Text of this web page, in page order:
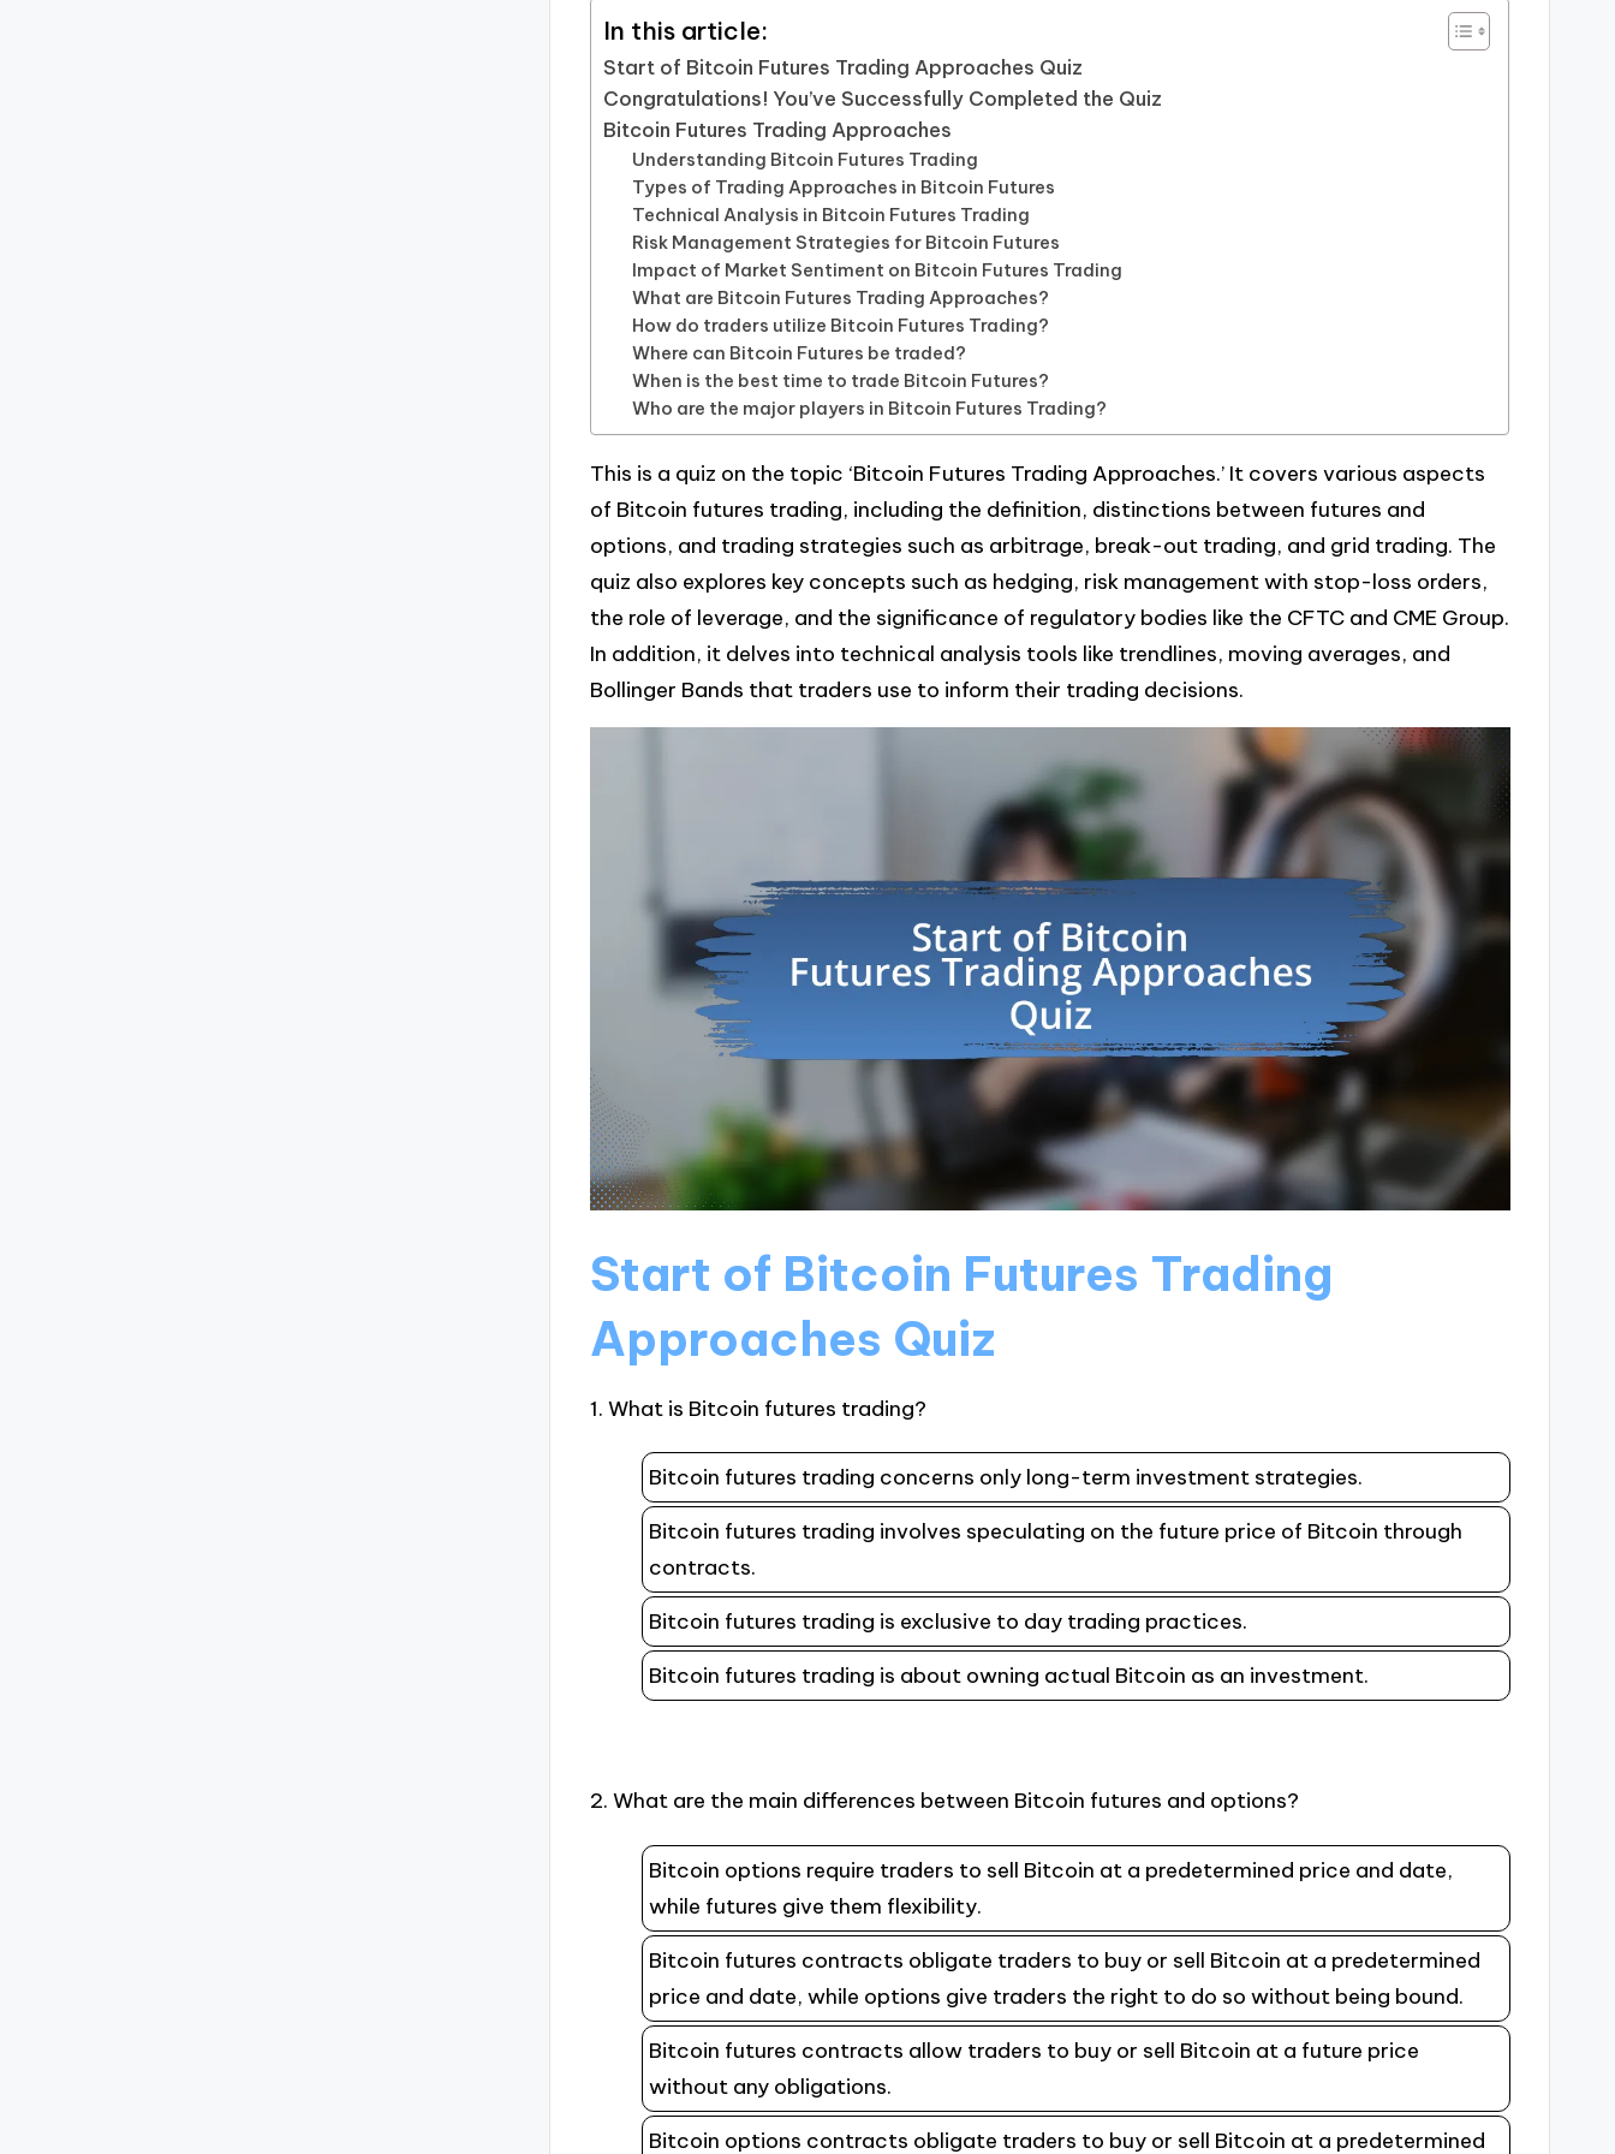
In this article:
Start of Bitcoin Futures Trading Approaches Quiz
Congratulations! You’ve Successfully Completed the Quiz
Bitcoin Futures Trading Approaches
Understanding Bitcoin Futures Trading
Types of Trading Approaches in Bitcoin Futures
Technical Analysis in Bitcoin Futures Trading
Risk Management Strategies for Bitcoin Futures
Impact of Market Sentiment on Bitcoin Futures Trading
What are Bitcoin Futures Trading Approaches?
How do traders utilize Bitcoin Futures Trading?
Where can Bitcoin Futures be traded?
When is the best time to trade Bitcoin Futures?
Who are the major players in Bitcoin Futures Trading?
This is a quiz on the topic ‘Bitcoin Futures Trading Approaches.’ It covers various aspects
of Bitcoin futures trading, including the definition, distinctions between futures and
options, and trading strategies such as arbitrage, break-out trading, and grid trading. The
quiz also explores key concepts such as hedging, risk management with stop-loss orders,
the role of leverage, and the significance of regulatory bodies like the CFTC and CME Group.
In addition, it delves into technical analysis tools like trendlines, moving averages, and
Bollinger Bands that traders use to inform their trading decisions.
Start of Bitcoin Futures Trading
Approaches Quiz
1. What is Bitcoin futures trading?
Bitcoin futures trading concerns only long-term investment strategies.
Bitcoin futures trading involves speculating on the future price of Bitcoin through
contracts.
Bitcoin futures trading is exclusive to day trading practices.
Bitcoin futures trading is about owning actual Bitcoin as an investment.
2. What are the main differences between Bitcoin futures and options?
Bitcoin options require traders to sell Bitcoin at a predetermined price and date,
while futures give them flexibility.
Bitcoin futures contracts obligate traders to buy or sell Bitcoin at a predetermined
price and date, while options give traders the right to do so without being bound.
Bitcoin futures contracts allow traders to buy or sell Bitcoin at a future price
without any obligations.
Bitcoin options contracts obligate traders to buy or sell Bitcoin at a predetermined